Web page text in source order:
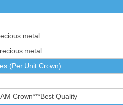
metal
metal
(Per Unit Crown)
Crown***Best Quality